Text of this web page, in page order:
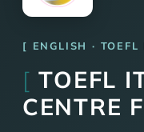
ENGLISH ·
[ TOEFL
CENTRE